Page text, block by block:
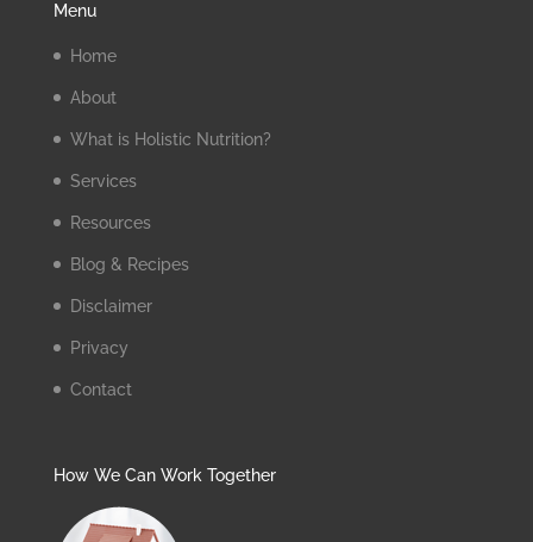
Menu
Home
About
What is Holistic Nutrition?
Services
Resources
Blog & Recipes
Disclaimer
Privacy
Contact
How We Can Work Together